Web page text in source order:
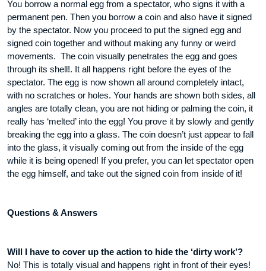
You borrow a normal egg from a spectator, who signs it with a
permanent pen. Then you borrow a coin and also have it signed
by the spectator. Now you proceed to put the signed egg and
signed coin together and without making any funny or weird
movements. The coin visually penetrates the egg and goes
through its shell!. It all happens right before the eyes of the
spectator. The egg is now shown all around completely intact,
with no scratches or holes. Your hands are shown both sides, all
angles are totally clean, you are not hiding or palming the coin, it
really has ‘melted’ into the egg! You prove it by slowly and gently
breaking the egg into a glass. The coin doesn’t just appear to fall
into the glass, it visually coming out from the inside of the egg
while it is being opened! If you prefer, you can let spectator open
the egg himself, and take out the signed coin from inside of it!
Questions & Answers
Will I have to cover up the action to hide the ‘dirty work’?
No! This is totally visual and happens right in front of their eyes!